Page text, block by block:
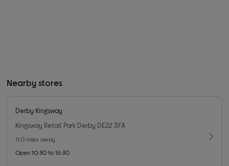
Nearby stores
Derby Kingsway
Kingsway Retail Park Derby DE22 3FA
11.0 miles away
Open 10:30 to 16:30